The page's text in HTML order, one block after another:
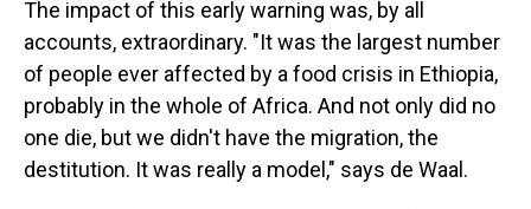
The impact of this early warning was, by all
accounts, extraordinary. "It was the largest number
of people ever affected by a food crisis in Ethiopia,
probably in the whole of Africa. And not only did no
one die, but we didn't have the migration, the
destitution. It was really a model," says de Waal.